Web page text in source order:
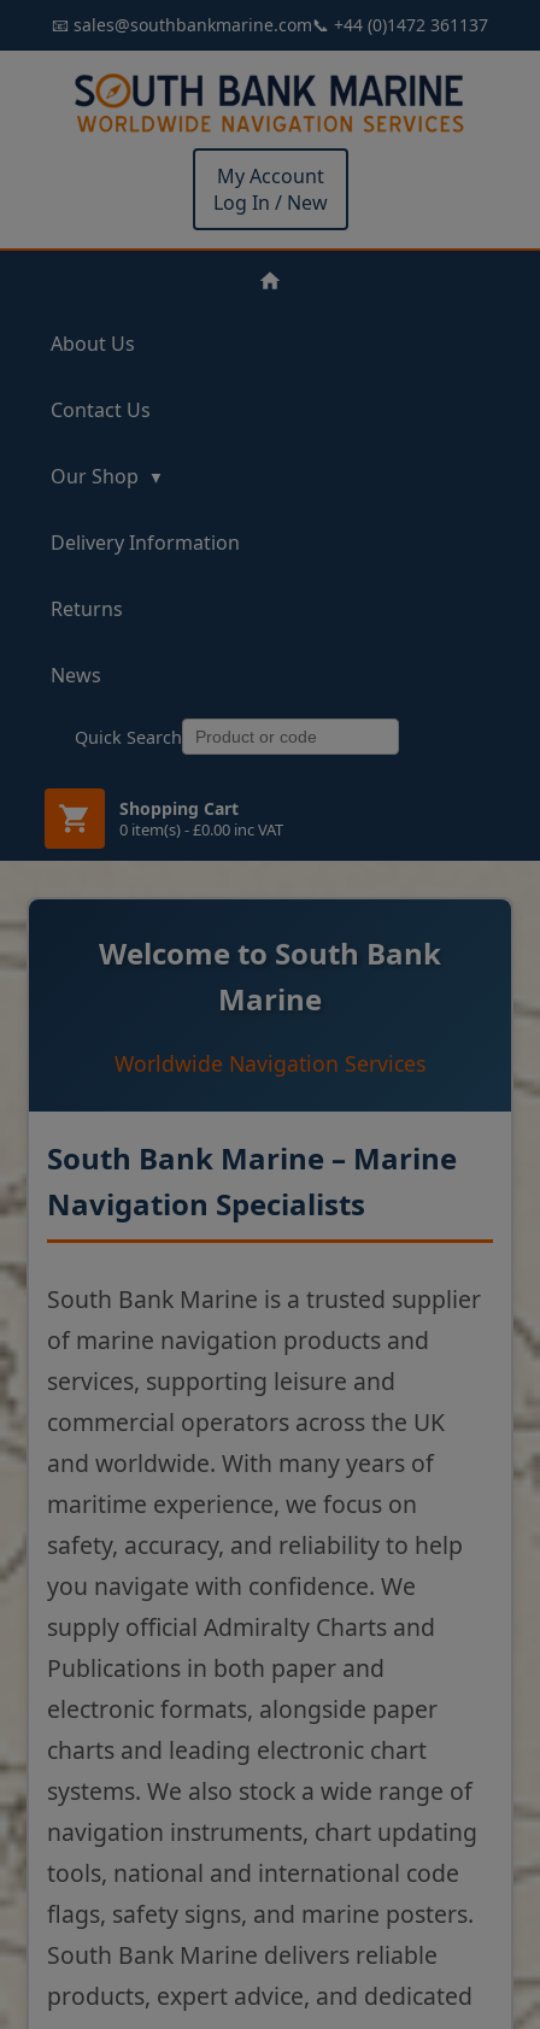
📧 sales@southbankmarine.com📞 +44 (0)1472 361137
My Account
Log In / New
About Us
Contact Us
Our Shop
Delivery Information
Returns
News
Quick Search
Shopping Cart
0 item(s) - £0.00 inc VAT
Welcome to South Bank
Marine
Worldwide Navigation Services
South Bank Marine – Marine
Navigation Specialists
South Bank Marine is a trusted supplier
of marine navigation products and
services, supporting leisure and
commercial operators across the UK
and worldwide. With many years of
maritime experience, we focus on
safety, accuracy, and reliability to help
you navigate with confidence. We
supply official Admiralty Charts and
Publications in both paper and
electronic formats, alongside paper
charts and leading electronic chart
systems. We also stock a wide range of
navigation instruments, chart updating
tools, national and international code
flags, safety signs, and marine posters.
South Bank Marine delivers reliable
products, expert advice, and dedicated